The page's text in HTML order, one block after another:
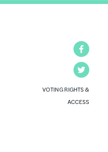
VOTING RIGHTS &
ACCESS